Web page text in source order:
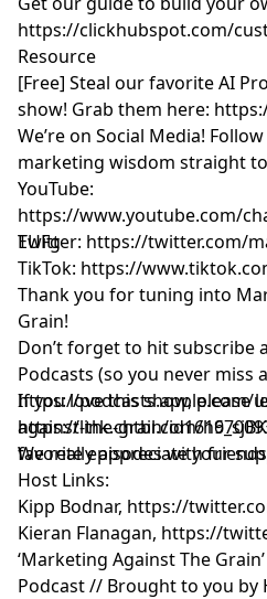
https://clickhubspot.com/
Resource
[Free] Steal our favorite AI
show! Grab them here:
We’re on Social Media!
marketing wisdom straight
YouTube: ​​
https://www.youtube.com/
EUFg
Twitter: https://twitter.com/
TikTok: https://
Thank you for tuning into
Grain!
Don’t forget to hit subscribe
Podcasts (so you never miss
https://podcasts.apple.com/
against-the-grain/
If you love this show, please
https://link.chtbl.com/
favorite episodes with
We really appreciate your
Host Links:
Kipp Bodnar, https://
Kieran Flanagan, https://
‘Marketing Against The
Podcast // Brought to you by